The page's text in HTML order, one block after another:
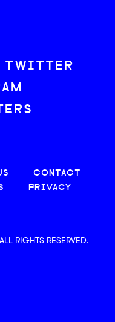
TWITTER
CONTACT
PRIVACY
RIGHTS RESERVED.